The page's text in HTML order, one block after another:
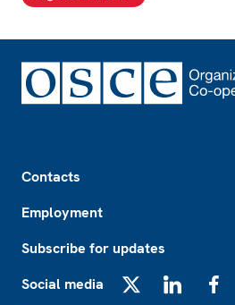
Contacts
Employment
Subscribe for updates
Social media